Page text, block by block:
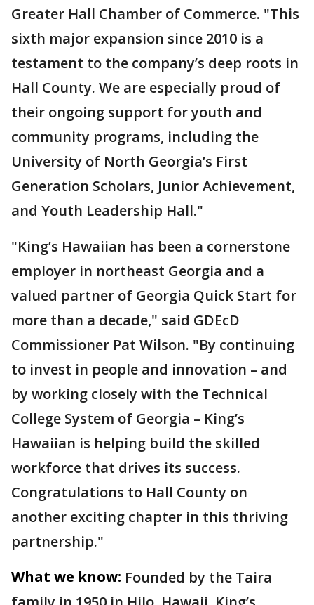
Greater Hall Chamber of Commerce. "This
sixth major expansion since 2010 is a
testament to the company’s deep roots in
Hall County. We are especially proud of
their ongoing support for youth and
community programs, including the
University of North Georgia’s First
Generation Scholars, Junior Achievement,
and Youth Leadership Hall."
"King’s Hawaiian has been a cornerstone
employer in northeast Georgia and a
valued partner of Georgia Quick Start for
more than a decade," said GDEcD
Commissioner Pat Wilson. "By continuing
to invest in people and innovation – and
by working closely with the Technical
College System of Georgia – King’s
Hawaiian is helping build the skilled
workforce that drives its success.
Congratulations to Hall County on
another exciting chapter in this thriving
partnership."
What we know: Founded by the Taira